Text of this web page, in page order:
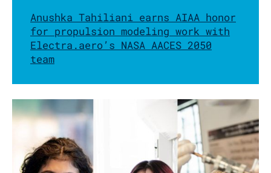
Anushka Tahiliani earns AIAA honor
for propulsion modeling work with
Electra.aero’s NASA AACES 2050
team